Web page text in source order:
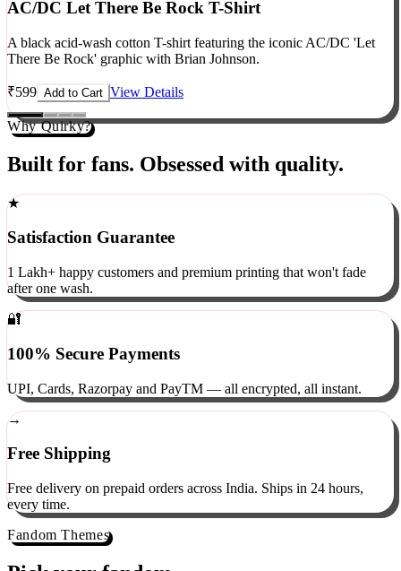
Classic
AC/DC Let There Be Rock T-Shirt
There Be Rock' graphic with Brian Johnson.
₹599 Add to Cart View Details
Why Quirky?
Built for fans. Obsessed with quality.
★
Satisfaction Guarantee
1 Lakh+ happy customers and premium printing that won't fade
after one wash.
🔐
100% Secure Payments
UPI, Cards, Razorpay and PayTM — all encrypted, all instant.
→
Free Shipping
Free delivery on prepaid orders across India. Ships in 24 hours,
every time.
Fandom Themes